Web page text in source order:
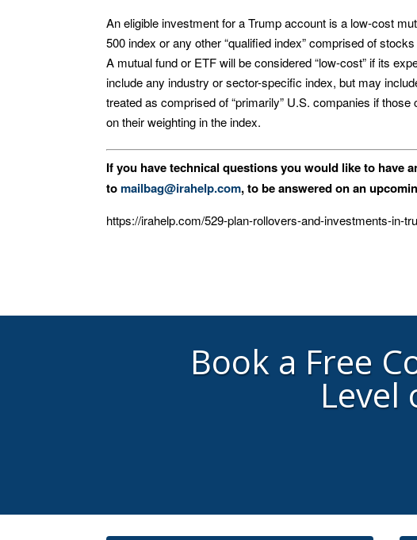
An eligible investment for a Trump account is a low-cost
500 index or any other “qualified index” comprised of
A mutual fund or ETF will be considered “low-cost” if its
include any industry or sector-specific index, but may
treated as comprised of “primarily” U.S. companies if
on their weighting in the index.
If you have technical questions you would like to have
tomailbag@irahelp.com, to be answered on an
https://irahelp.com/529-plan-rollovers-and-investments-in-
Book a Free
Level